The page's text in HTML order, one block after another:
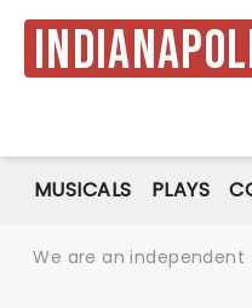
MUSICALS PLAYS
We are an independent